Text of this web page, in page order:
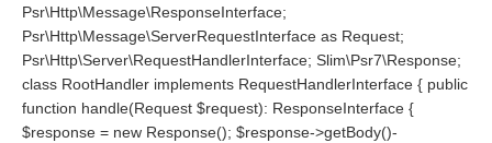
Psr\Http\Message\ResponseInterface;
Psr\Http\Message\ServerRequestInterface as Request;
Psr\Http\Server\RequestHandlerInterface; Slim\Psr7\Response;
class RootHandler implements RequestHandlerInterface { public
function handle(Request $request): ResponseInterface {
$response = new Response(); $response->getBody()-